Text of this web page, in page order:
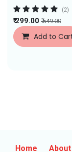
(2)
₹299.00 ₹549.00
Add to
Home